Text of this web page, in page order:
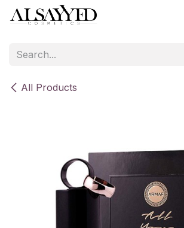
Skip to Content
All Products